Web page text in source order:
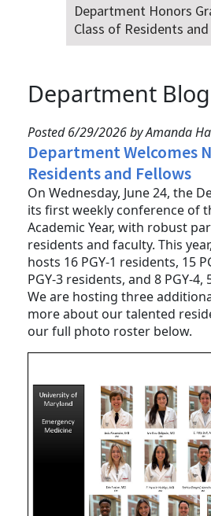
Department Honors
Class of Residents
Department Blog
Posted 6/29/2026 by Amanda
Department Welcomes
Residents and Fellows
On Wednesday, June 24, the
its first weekly conference of
Academic Year, with robust
residents and faculty. This
hosts 16 PGY-1 residents, 15
PGY-3 residents, and 8 PGY-
We are hosting three
more about our talented
our full photo roster below.